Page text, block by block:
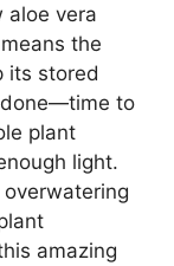
aloe vera
the
its stored
done—time to
plant
light.
amazing